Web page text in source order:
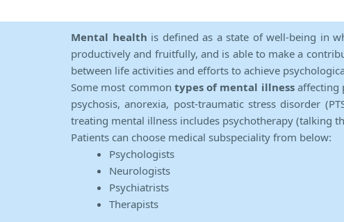
Mental health is defined as a state of well-being in
productively and fruitfully, and is able to make a
between life activities and efforts to achieve
Some most common types of mental illnessaffecting
psychosis, anorexia, post-traumatic stress disorder
treating mental illness includes psychotherapy (talking
Patients can choose medical subspeciality from below:
Psychologists
Neurologists
Psychiatrists
Therapists